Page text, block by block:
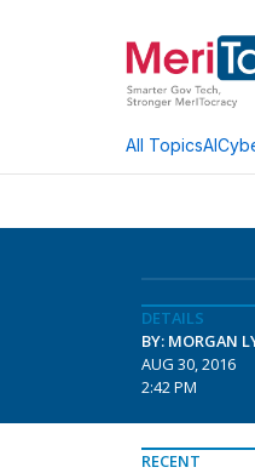
All TopicsAI
DETAILS
BY: MORGAN
AUG 30, 2016
2:42 PM
RECENT